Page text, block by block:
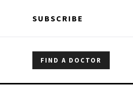
SUBSCRIBE
FIND A DOCTOR